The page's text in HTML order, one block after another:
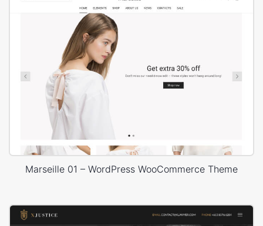
Marseille 01 – WordPress WooCommerce Theme